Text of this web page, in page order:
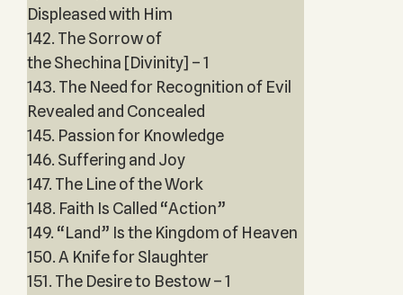
Displeased with Him
142. The Sorrow of
the Shechina [Divinity] – 1
143. The Need for Recognition of Evil
Revealed and Concealed
145. Passion for Knowledge
146. Suffering and Joy
147. The Line of the Work
148. Faith Is Called “Action”
149. “Land” Is the Kingdom of Heaven
150. A Knife for Slaughter
151. The Desire to Bestow – 1